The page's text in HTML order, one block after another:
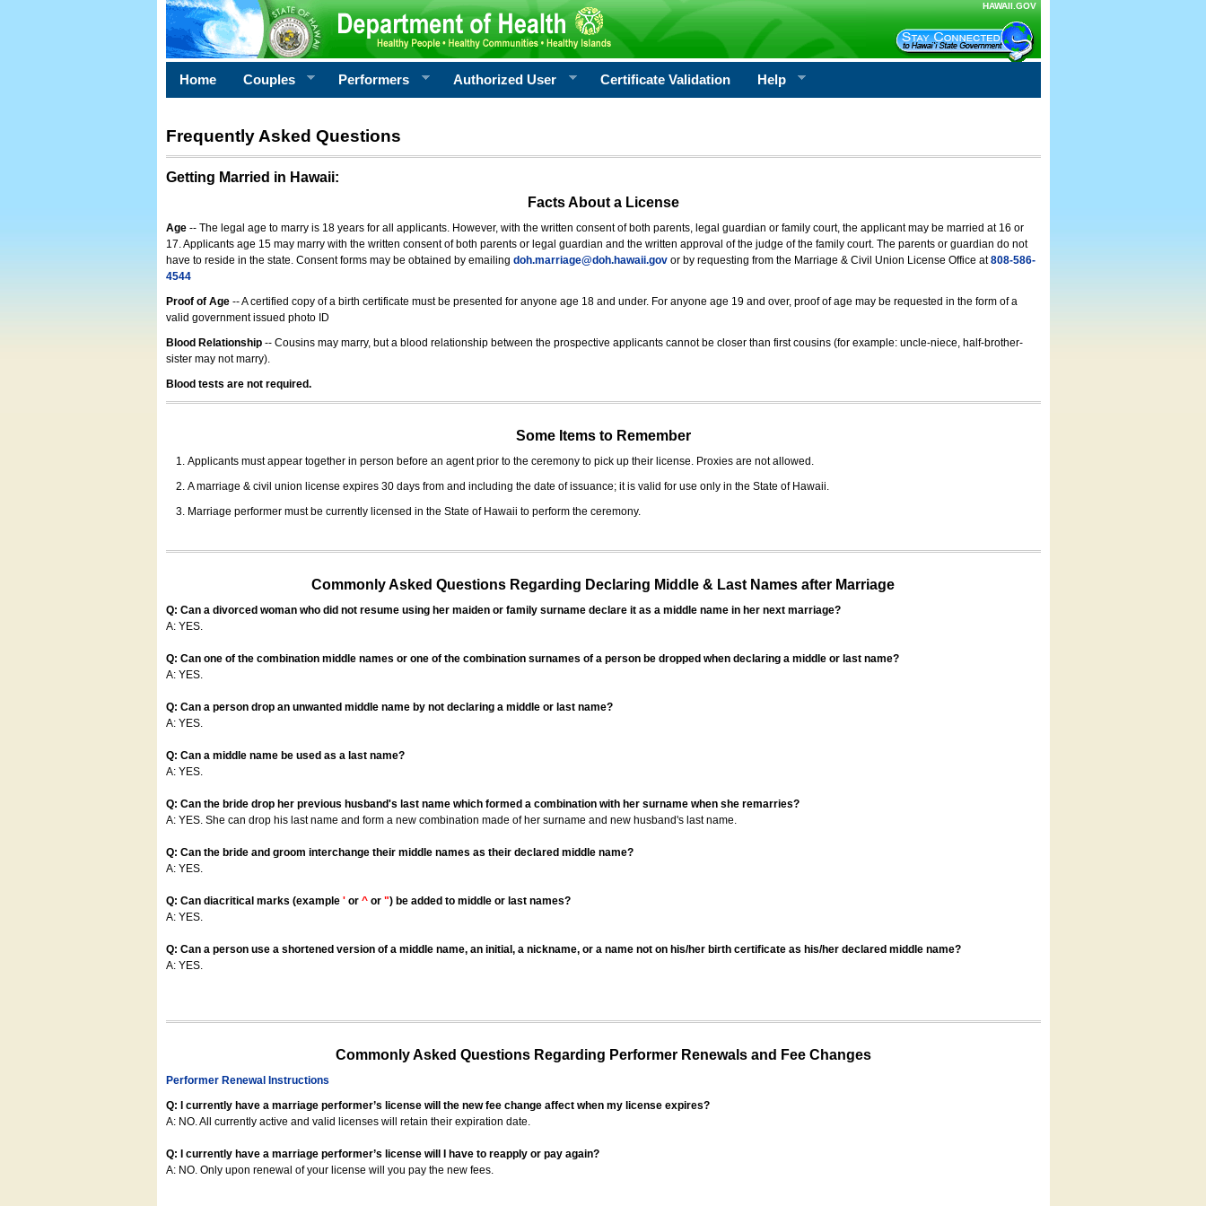
HAWAII.GOV
Home Couples Performers Authorized User Certificate Validation Help
Frequently Asked Questions
Getting Married in Hawaii:
Facts About a License
Age -- The legal age to marry is 18 years for all applicants. However, with the written consent of both parents, legal guardian or family court, the applicant may be married at 16 or
17. Applicants age 15 may marry with the written consent of both parents or legal guardian and the written approval of the judge of the family court. The parents or guardian do not
have to reside in the state. Consent forms may be obtained by emailing doh.marriage@doh.hawaii.govor by requesting from the Marriage & Civil Union License Office at808-586-
4544
Proof of Age-- A certified copy of a birth certificate must be presented for anyone age 18 and under. For anyone age 19 and over, proof of age may be requested in the form of a
valid government issued photo ID
Blood Relationship -- Cousins may marry, but a blood relationship between the prospective applicants cannot be closer than first cousins (for example: uncle-niece, half-brother-
sister may not marry).
Blood tests are not required.
Some Items to Remember
Applicants must appear together in person before an agent prior to the ceremony to pick up their license. Proxies are not allowed.
A marriage & civil union license expires 30 days from and including the date of issuance; it is valid for use only in the State of Hawaii.
Marriage performer must be currently licensed in the State of Hawaii to perform the ceremony.
Commonly Asked Questions Regarding Declaring Middle & Last Names after Marriage
Q: Can a divorced woman who did not resume using her maiden or family surname declare it as a middle name in her next marriage?
A: YES.
Q: Can one of the combination middle names or one of the combination surnames of a person be dropped when declaring a middle or last name?
A: YES.
Q: Can a person drop an unwanted middle name by not declaring a middle or last name?
A: YES.
Q: Can a middle name be used as a last name?
A: YES.
Q: Can the bride drop her previous husband's last name which formed a combination with her surname when she remarries?
A: YES. She can drop his last name and form a new combination made of her surname and new husband's last name.
Q: Can the bride and groom interchange their middle names as their declared middle name?
A: YES.
Q: Can diacritical marks (example 'or ^or ") be added to middle or last names?
A: YES.
Q: Can a person use a shortened version of a middle name, an initial, a nickname, or a name not on his/her birth certificate as his/her declared middle name?
A: YES.
Commonly Asked Questions Regarding Performer Renewals and Fee Changes
Performer Renewal Instructions
Q: I currently have a marriage performer’s license will the new fee change affect when my license expires?
A: NO. All currently active and valid licenses will retain their expiration date.
Q: I currently have a marriage performer’s license will I have to reapply or pay again?
A: NO. Only upon renewal of your license will you pay the new fees.